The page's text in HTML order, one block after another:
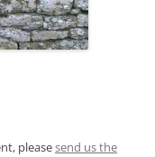
pleasesend us the